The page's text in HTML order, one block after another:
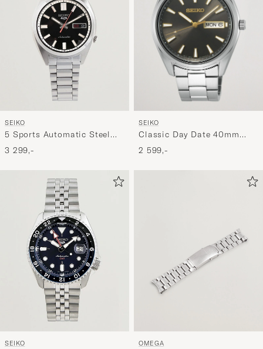
SEIKO
5 Sports Automatic Steel
37mm Black Dial
3 299,-
SEIKO
Classic Day Date 40mm
Steel Grey Dial
2 599,-
SEIKO OMEGA